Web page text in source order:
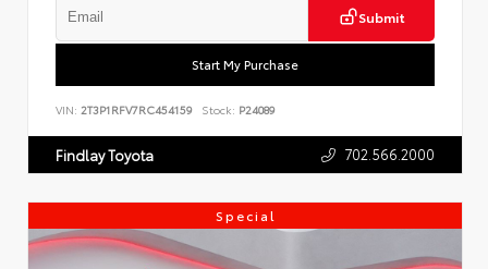
Submit
Start My Purchase
VIN: 2T3P1RFV7RC454159 Stock: P24089
Findlay Toyota 702.566.2000
Special